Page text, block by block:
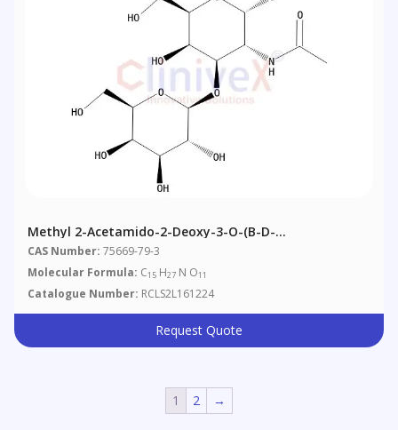
Methyl 2-Acetamido-2-Deoxy-3-O-(b-D-
Galactopyranosyl)-Alpha-D-Galactopyranoside
CAS Number: 75669-79-3
Molecular Formula: C15 H27 N O11
Catalogue Number: RCLS2L161224
Request Quote
1 2 →